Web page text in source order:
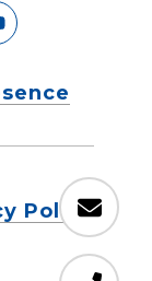
Policy